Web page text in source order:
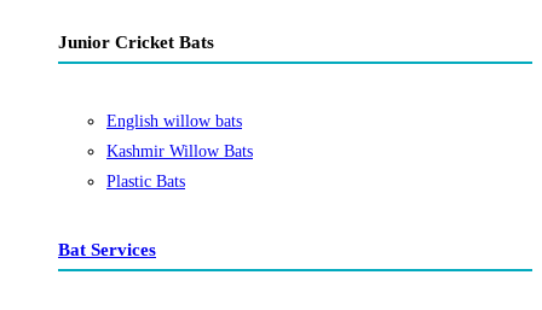
Junior Cricket Bats
English willow bats
Kashmir Willow Bats
Plastic Bats
Bat Services